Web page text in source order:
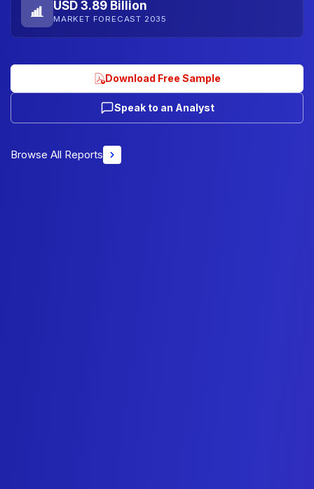
USD 3.89 Billion
MARKET FORECAST 2035
Download Free Sample
Speak to an Analyst
Browse All Reports